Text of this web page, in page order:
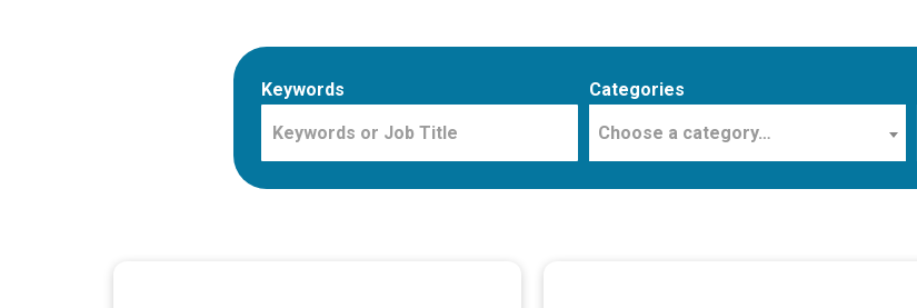
Keywords Categories
Choose a category…